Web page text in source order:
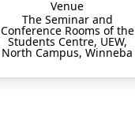
Venue
The Seminar and
Conference Rooms of the
Students Centre, UEW,
North Campus, Winneba